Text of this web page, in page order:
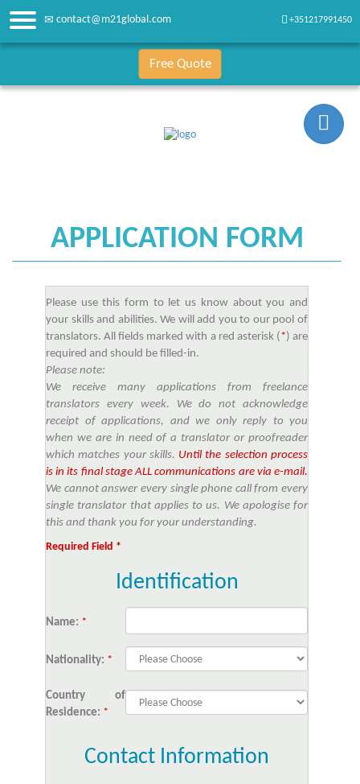
contact@m21global.com +351217991450
Free Quote
APPLICATION FORM
Please use this form to let us know about you and
your skills and abilities. We will add you to our pool of
translators. All fields marked with a red asterisk (*) are
required and should be filled-in.
Please note:
We receive many applications from freelance
translators every week. We do not acknowledge
receipt of applications, and we only reply to you
when we are in need of a translator or proofreader
which matches your skills. Until the selection process
is in its final stage ALL communications are via e-mail.
We cannot answer every single phone call from every
single translator that applies to us. We apologise for
this and thank you for your understanding.
Required Field *
Identification
Name: *
Nationality: *
Country of
Residence: *
Contact Information